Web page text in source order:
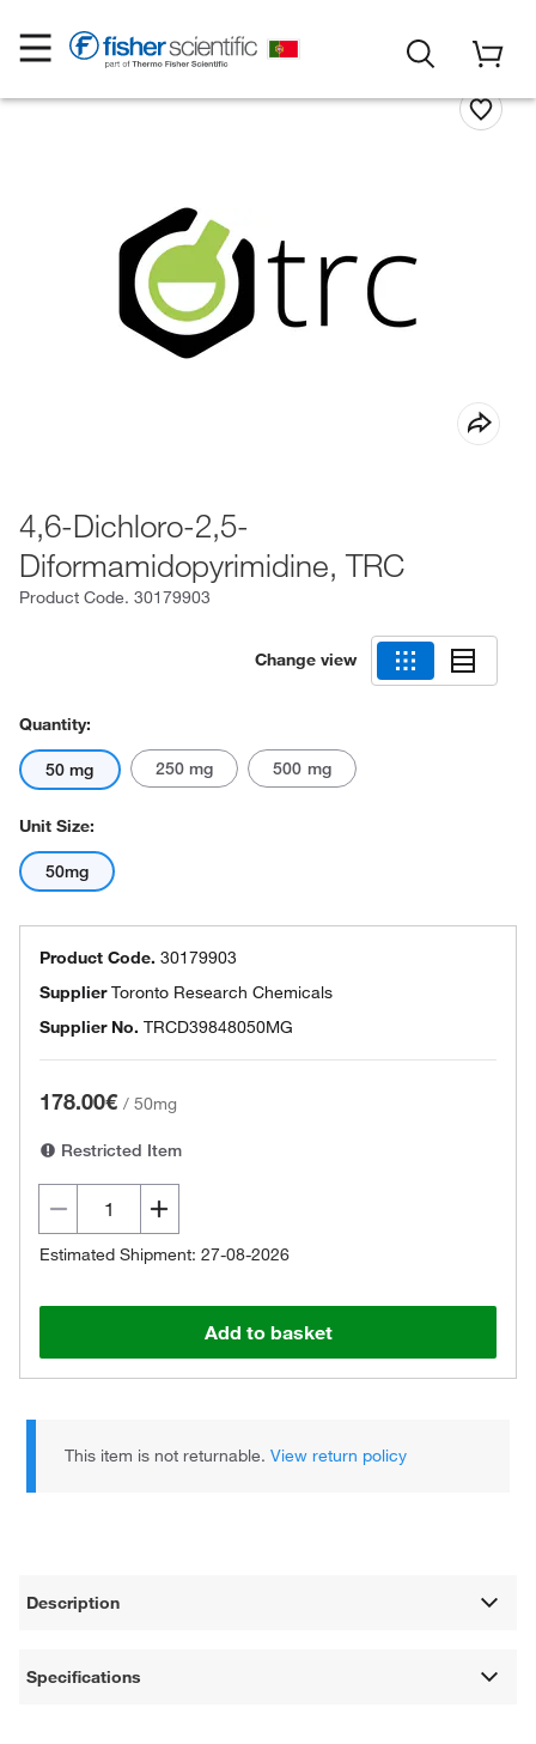
4,6-Dichloro-2,5-
Diformamidopyrimidine, TRC
Product Code. 30179903
Change view
Quantity:
50 mg 250 mg 500 mg
Unit Size:
50mg
Product Code. 30179903
SupplierToronto Research Chemicals
Supplier No. TRCD39848050MG
178.00€ / 50mg
Restricted Item
Estimated Shipment: 27-08-2026
Add to basket
This item is not returnable.View return policy
Description
Specifications